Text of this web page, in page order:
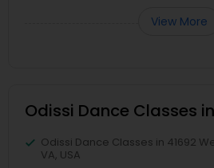
View More
Odissi Dance Classes
Odissi Dance Classes in 41692
VA, USA